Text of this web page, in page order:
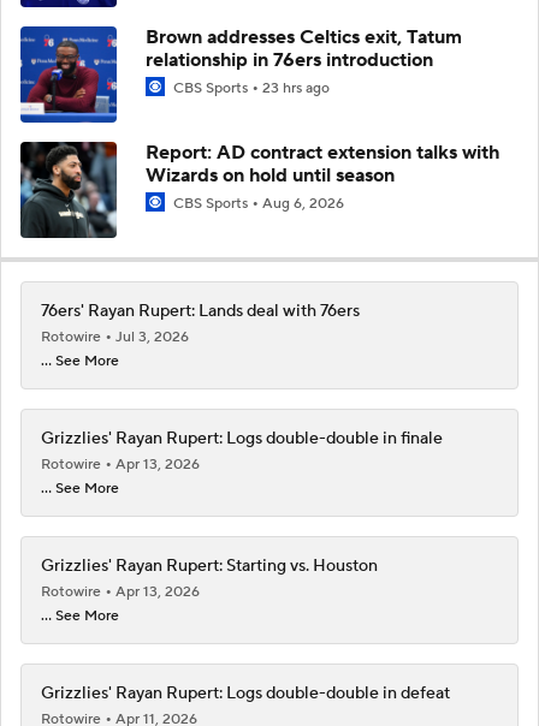
Brown addresses Celtics exit, Tatum
relationship in 76ers introduction
CBS Sports 23 hrs ago
Report: AD contract extension talks with
Wizards on hold until season
CBS Sports Aug 6, 2026
76ers' Rayan Rupert: Lands deal with 76ers
Rotowire
Jul 3, 2026
... See More
Grizzlies' Rayan Rupert: Logs double-double in finale
Rotowire
Apr 13, 2026
... See More
Grizzlies' Rayan Rupert: Starting vs. Houston
Rotowire
Apr 13, 2026
... See More
Grizzlies' Rayan Rupert: Logs double-double in defeat
Rotowire Apr 11, 2026